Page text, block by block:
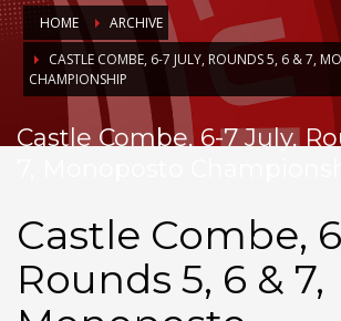
HOME
ARCHIVE
CASTLE COMBE, 6-7 JULY, ROUNDS 5, 6 & 7,
CHAMPIONSHIP
Castle Combe, 6-7 July,
Castle Combe,
Rounds 5, 6 & 7,